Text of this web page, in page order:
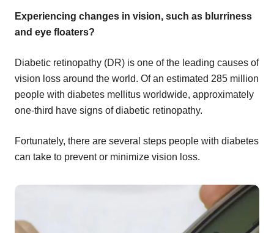
Experiencing changes in vision, such as blurriness
and eye floaters?
Diabetic retinopathy (DR) is one of the leading causes of
vision loss around the world. Of an estimated 285 million
people with diabetes mellitus worldwide, approximately
one-third have signs of diabetic retinopathy.
Fortunately, there are several steps people with diabetes
can take to prevent or minimize vision loss.